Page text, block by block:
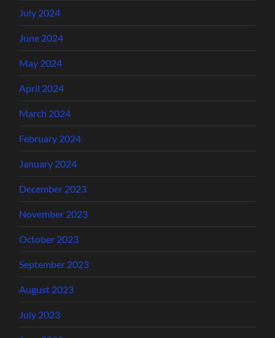
July 2024
June 2024
May 2024
April 2024
March 2024
February 2024
January 2024
December 2023
November 2023
October 2023
September 2023
August 2023
July 2023